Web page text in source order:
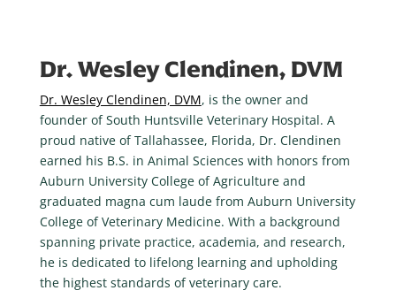
Dr. Wesley Clendinen, DVM
Dr. Wesley Clendinen, DVM, is the owner and
founder of South Huntsville Veterinary Hospital. A
proud native of Tallahassee, Florida, Dr. Clendinen
earned his B.S. in Animal Sciences with honors from
Auburn University College of Agriculture and
graduated magna cum laude from Auburn University
College of Veterinary Medicine. With a background
spanning private practice, academia, and research,
he is dedicated to lifelong learning and upholding
the highest standards of veterinary care.